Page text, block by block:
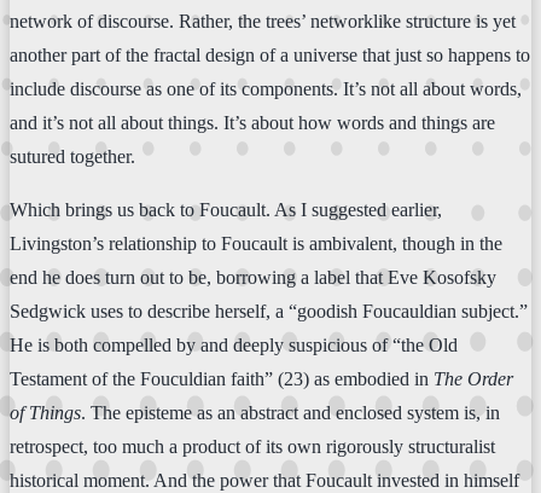
network of discourse. Rather, the trees’ networklike structure is yet
another part of the fractal design of a universe that just so happens to
include discourse as one of its components. It’s not all about words,
and it’s not all about things. It’s about how words and things are
sutured together.
Which brings us back to Foucault. As I suggested earlier,
Livingston’s relationship to Foucault is ambivalent, though in the
end he does turn out to be, borrowing a label that Eve Kosofsky
Sedgwick uses to describe herself, a “goodish Foucauldian subject.”
He is both compelled by and deeply suspicious of “the Old
Testament of the Fouculdian faith” (23) as embodied in The Order
of Things. The episteme as an abstract and enclosed system is, in
retrospect, too much a product of its own rigorously structuralist
historical moment. And the power that Foucault invested in himself